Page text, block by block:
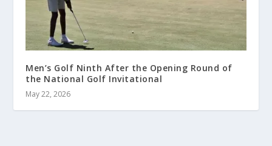
Men’s Golf Ninth After the Opening Round of
the National Golf Invitational
May 22, 2026